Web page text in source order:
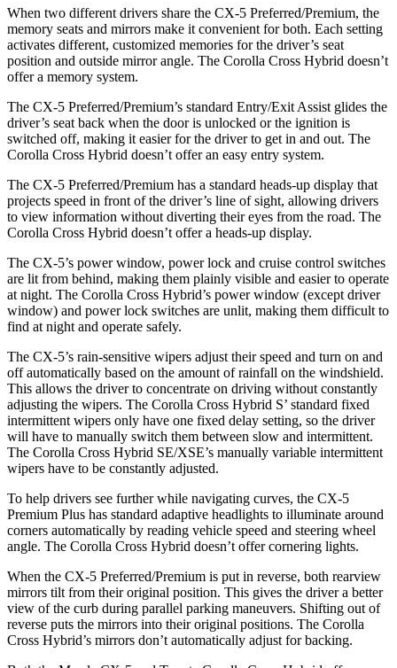
When two different drivers share the CX-5 Preferred/Premium, the
memory seats and mirrors make it convenient for both. Each setting
activates different, customized memories for the driver’s seat
position and outside mirror angle. The Corolla Cross Hybrid doesn’t
offer a memory system.
The CX-5 Preferred/Premium’s standard Entry/Exit Assist glides the
driver’s seat back when the door is unlocked or the ignition is
switched off, making it easier for the driver to get in and out. The
Corolla Cross Hybrid doesn’t offer an easy entry system.
The CX-5 Preferred/Premium has a standard heads-up display that
projects speed in front of the driver’s line of sight, allowing drivers
to view information without diverting their eyes from the road. The
Corolla Cross Hybrid doesn’t offer a heads-up display.
The CX-5’s power window, power lock and cruise control switches
are lit from behind, making them plainly visible and easier to operate
at night. The Corolla Cross Hybrid’s power window (except driver
window) and power lock switches are unlit, making them difficult to
find at night and operate safely.
The CX-5’s rain-sensitive wipers adjust their speed and turn on and
off automatically based on the amount of rainfall on the windshield.
This allows the driver to concentrate on driving without constantly
adjusting the wipers. The Corolla Cross Hybrid S’ standard fixed
intermittent wipers only have one fixed delay setting, so the driver
will have to manually switch them between slow and intermittent.
The Corolla Cross Hybrid SE/XSE’s manually variable intermittent
wipers have to be constantly adjusted.
To help drivers see further while navigating curves, the CX-5
Premium Plus has standard adaptive headlights to illuminate around
corners automatically by reading vehicle speed and steering wheel
angle. The Corolla Cross Hybrid doesn’t offer cornering lights.
When the CX-5 Preferred/Premium is put in reverse, both rearview
mirrors tilt from their original position. This gives the driver a better
view of the curb during parallel parking maneuvers. Shifting out of
reverse puts the mirrors into their original positions. The Corolla
Cross Hybrid’s mirrors don’t automatically adjust for backing.